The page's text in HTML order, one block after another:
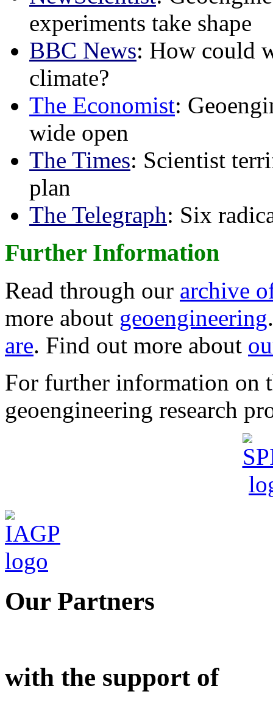
experiments take shape
BBC News: How could
climate?
The Economist:
wide open
The Times: Scientist
plan
The Telegraph: Six
Further Information
Read through our archive
more about geoengineering
are. Find out more about
For further information on
geoengineering research
Our Partners
with the support of